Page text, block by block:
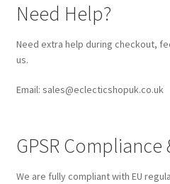
Need Help?
Need extra help during checkout,
us.
Email: sales@eclecticshopuk.co.uk
GPSR Compliance
We are fully compliant with EU